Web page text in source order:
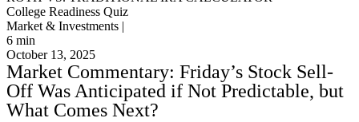
College Readiness Quiz
Market & Investments |
6 min
October 13, 2025
Market Commentary: Friday’s Stock Sell-
Off Was Anticipated if Not Predictable, but
What Comes Next?